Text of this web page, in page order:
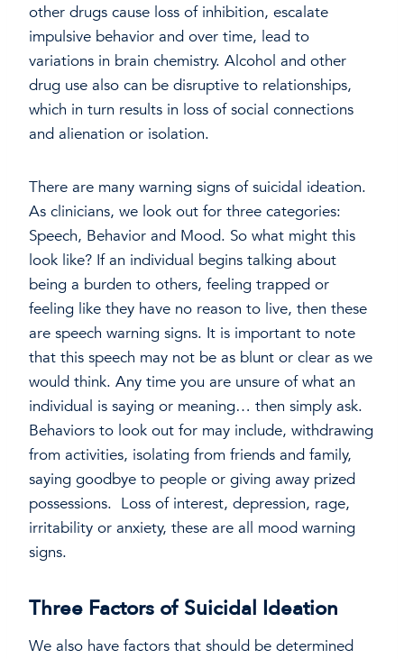
other drugs cause loss of inhibition, escalate
impulsive behavior and over time, lead to
variations in brain chemistry. Alcohol and other
drug use also can be disruptive to relationships,
which in turn results in loss of social connections
and alienation or isolation.
There are many warning signs of suicidal ideation.
As clinicians, we look out for three categories:
Speech, Behavior and Mood. So what might this
look like? If an individual begins talking about
being a burden to others, feeling trapped or
feeling like they have no reason to live, then these
are speech warning signs. It is important to note
that this speech may not be as blunt or clear as we
would think. Any time you are unsure of what an
individual is saying or meaning… then simply ask.
Behaviors to look out for may include, withdrawing
from activities, isolating from friends and family,
saying goodbye to people or giving away prized
possessions. Loss of interest, depression, rage,
irritability or anxiety, these are all mood warning
signs.
Three Factors of Suicidal Ideation
We also have factors that should be determined